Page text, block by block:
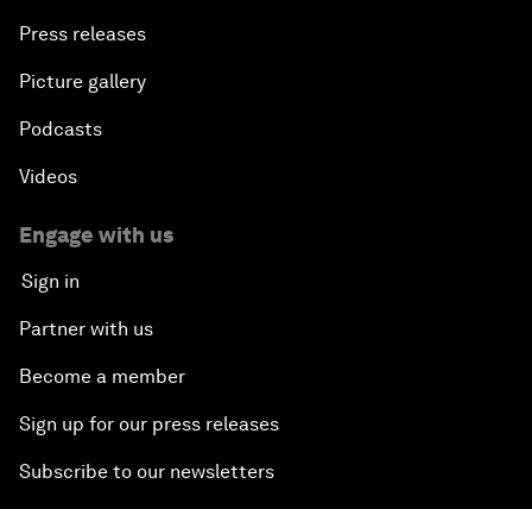
Press releases
Picture gallery
Podcasts
Videos
Engage with us
Sign in
Partner with us
Become a member
Sign up for our press releases
Subscribe to our newsletters